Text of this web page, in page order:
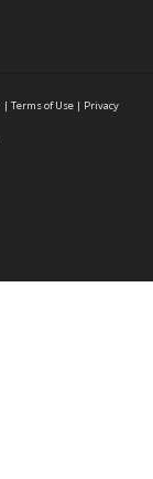
| Terms of Use | Privacy